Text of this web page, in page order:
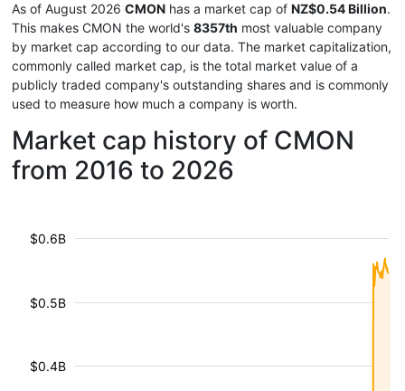
As of August 2026 CMON has a market cap of NZ$0.54 Billion.
This makes CMON the world's 8357th most valuable company
by market cap according to our data. The market capitalization,
commonly called market cap, is the total market value of a
publicly traded company's outstanding shares and is commonly
used to measure how much a company is worth.
Market cap history of CMON
from 2016 to 2026
$0.4B
$0.5B
$0.6B